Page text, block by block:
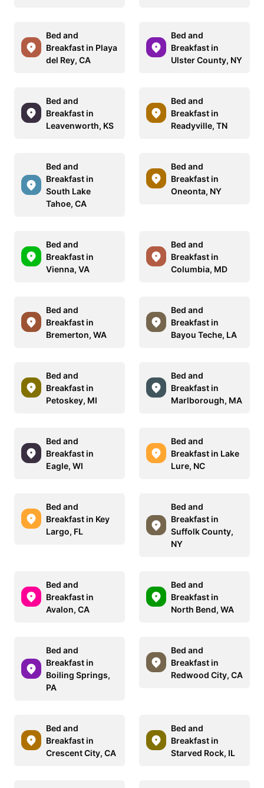
Bed and
Breakfast in Playa
del Rey, CA
Bed and
Breakfast in
Ulster County, NY
Bed and
Breakfast in
Leavenworth, KS
Bed and
Breakfast in
Readyville, TN
Bed and
Breakfast in
South Lake
Tahoe, CA
Bed and
Breakfast in
Oneonta, NY
Bed and
Breakfast in
Vienna, VA
Bed and
Breakfast in
Columbia, MD
Bed and
Breakfast in
Bremerton, WA
Bed and
Breakfast in
Bayou Teche, LA
Bed and
Breakfast in
Petoskey, MI
Bed and
Breakfast in
Marlborough, MA
Bed and
Breakfast in
Eagle, WI
Bed and
Breakfast in Lake
Lure, NC
Bed and
Breakfast in Key
Largo, FL
Bed and
Breakfast in
Suffolk County,
NY
Bed and
Breakfast in
Avalon, CA
Bed and
Breakfast in
North Bend, WA
Bed and
Breakfast in
Boiling Springs,
PA
Bed and
Breakfast in
Redwood City, CA
Bed and
Breakfast in
Crescent City, CA
Bed and
Breakfast in
Starved Rock, IL